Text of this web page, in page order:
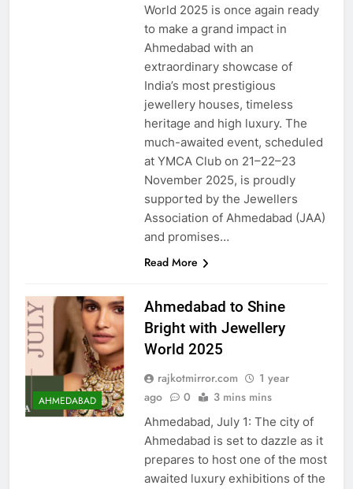
World 2025 is once again ready
to make a grand impact in
Ahmedabad with an
extraordinary showcase of
India’s most prestigious
jewellery houses, timeless
heritage and high luxury. The
much-awaited event, scheduled
at YMCA Club on 21–22–23
November 2025, is proudly
supported by the Jewellers
Association of Ahmedabad (JAA)
and promises…
Read More
AHMEDABAD
Ahmedabad to Shine
Bright with Jewellery
World 2025
rajkotmirror.com
1 year
ago
0 3 mins mins
Ahmedabad, July 1: The city of
Ahmedabad is set to dazzle as it
prepares to host one of the most
awaited luxury exhibitions of the